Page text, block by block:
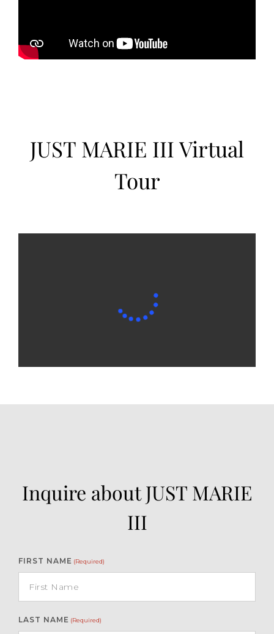
JUST MARIE III Virtual
Tour
Inquire about JUST MARIE
III
FIRST NAME (Required)
LAST NAME (Required)